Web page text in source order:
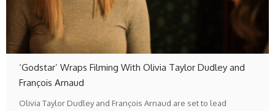
‘Godstar’ Wraps Filming With Olivia Taylor Dudley and
François Arnaud
Olivia Taylor Dudley and François Arnaud are set to lead